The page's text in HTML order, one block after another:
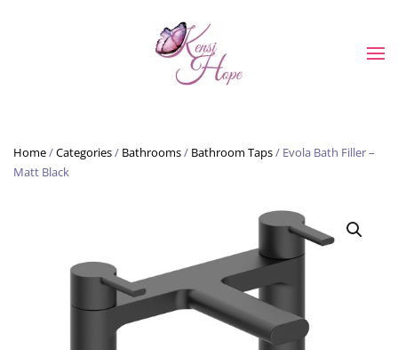
Skip to main content
Home/Categories/ Bathrooms/ Bathroom Taps/ Evola Bath Filler –
Matt Black